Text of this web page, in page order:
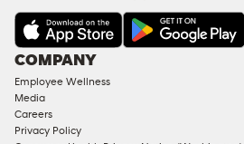
AMENITIES
Under
Approved
Corporate
Memberships
COMPANY
Employee Wellness
Media
Careers
Privacy Policy